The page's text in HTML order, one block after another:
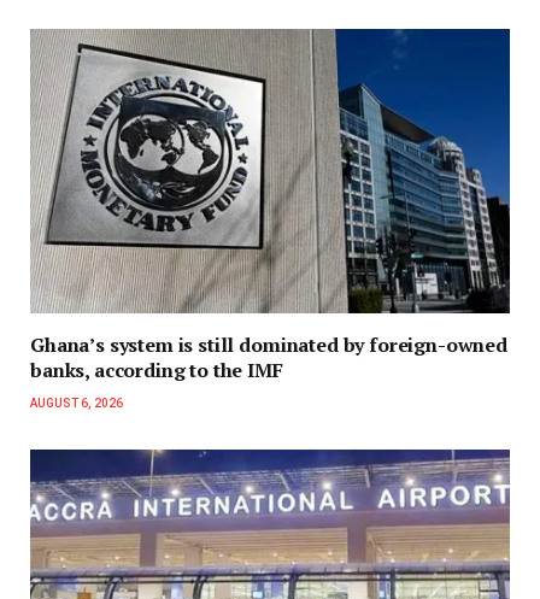
Ghana’s system is still dominated by foreign-owned
banks, according to the IMF
AUGUST 6, 2026